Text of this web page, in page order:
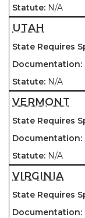
N/A
UTAH
N/A
VERMONT
N/A
VIRGINIA